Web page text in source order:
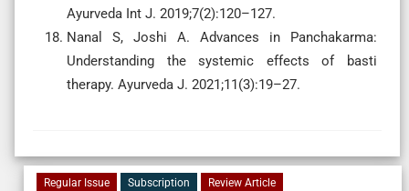
Ayurveda Int J. 2019;7(2):120–127.
Nanal S, Joshi A. Advances in Panchakarma:
Understanding the systemic effects of basti
therapy. Ayurveda J. 2021;11(3):19–27.
Regular Issue Subscription Review Article